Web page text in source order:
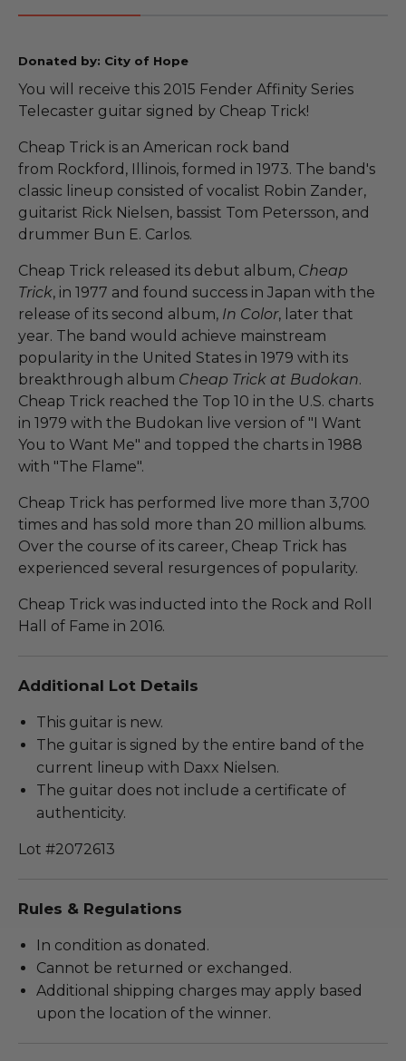
Donated by: City of Hope
You will receive this 2015 Fender Affinity Series
Telecaster guitar signed by Cheap Trick!
Cheap Trick is an American rock band
from Rockford, Illinois, formed in 1973. The band's
classic lineup consisted of vocalist Robin Zander,
guitarist Rick Nielsen, bassist Tom Petersson, and
drummer Bun E. Carlos.
Cheap Trick released its debut album, Cheap
Trick, in 1977 and found success in Japan with the
release of its second album, In Color, later that
year. The band would achieve mainstream
popularity in the United States in 1979 with its
breakthrough album Cheap Trick at Budokan.
Cheap Trick reached the Top 10 in the U.S. charts
in 1979 with the Budokan live version of "I Want
You to Want Me" and topped the charts in 1988
with "The Flame".
Cheap Trick has performed live more than 3,700
times and has sold more than 20 million albums.
Over the course of its career, Cheap Trick has
experienced several resurgences of popularity.
Cheap Trick was inducted into the Rock and Roll
Hall of Fame in 2016.
Additional Lot Details
This guitar is new.
The guitar is signed by the entire band of the
current lineup with Daxx Nielsen.
The guitar does not include a certificate of
authenticity.
Lot #2072613
Rules & Regulations
In condition as donated.
Cannot be returned or exchanged.
Additional shipping charges may apply based
upon the location of the winner.